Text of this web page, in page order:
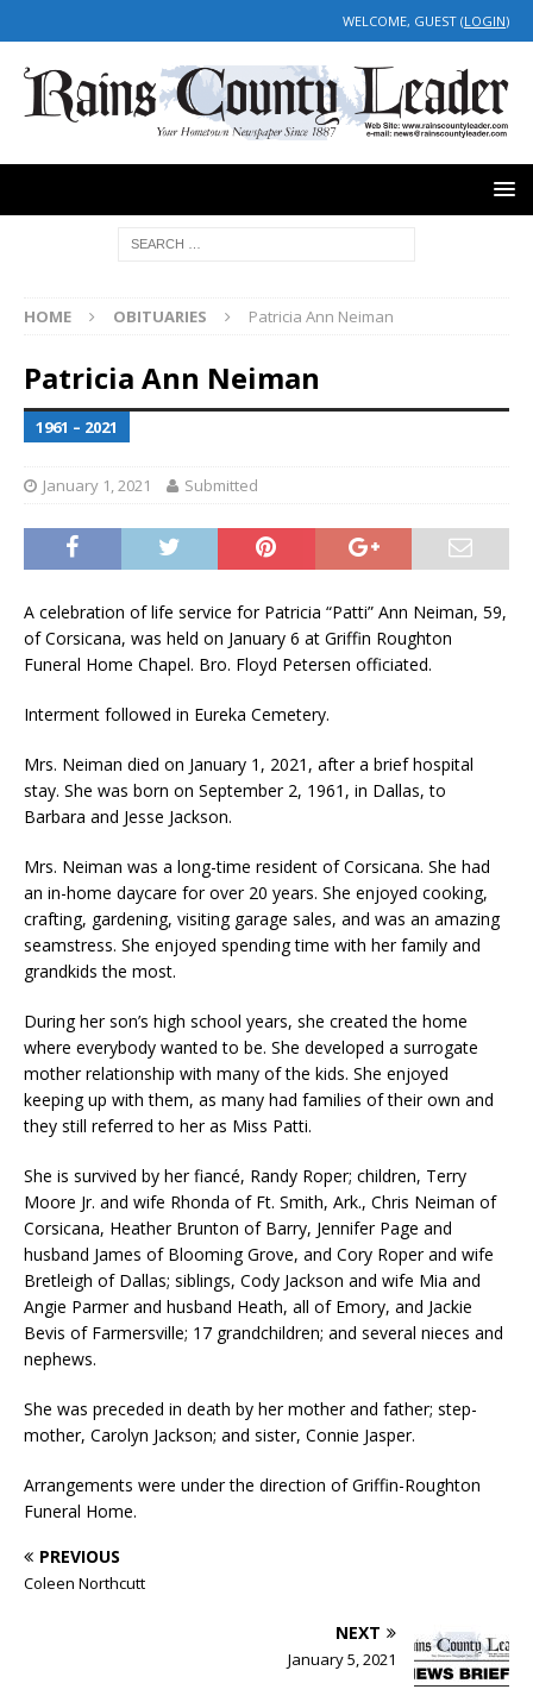
WELCOME, GUEST (LOGIN)
HOME OBITUARIES Patricia Ann Neiman
Patricia Ann Neiman
1961 – 2021
January 1, 2021 Submitted
A celebration of life service for Patricia “Patti” Ann Neiman, 59,
of Corsicana, was held on January 6 at Griffin Roughton
Funeral Home Chapel. Bro. Floyd Petersen officiated.
Interment followed in Eureka Cemetery.
Mrs. Neiman died on January 1, 2021, after a brief hospital
stay. She was born on September 2, 1961, in Dallas, to
Barbara and Jesse Jackson.
Mrs. Neiman was a long-time resident of Corsicana. She had
an in-home daycare for over 20 years. She enjoyed cooking,
crafting, gardening, visiting garage sales, and was an amazing
seamstress. She enjoyed spending time with her family and
grandkids the most.
During her son’s high school years, she created the home
where everybody wanted to be. She developed a surrogate
mother relationship with many of the kids. She enjoyed
keeping up with them, as many had families of their own and
they still referred to her as Miss Patti.
She is survived by her fiancé, Randy Roper; children, Terry
Moore Jr. and wife Rhonda of Ft. Smith, Ark., Chris Neiman of
Corsicana, Heather Brunton of Barry, Jennifer Page and
husband James of Blooming Grove, and Cory Roper and wife
Bretleigh of Dallas; siblings, Cody Jackson and wife Mia and
Angie Parmer and husband Heath, all of Emory, and Jackie
Bevis of Farmersville; 17 grandchildren; and several nieces and
nephews.
She was preceded in death by her mother and father; step-
mother, Carolyn Jackson; and sister, Connie Jasper.
Arrangements were under the direction of Griffin-Roughton
Funeral Home.
PREVIOUS
Coleen Northcutt
NEXT
January 5, 2021